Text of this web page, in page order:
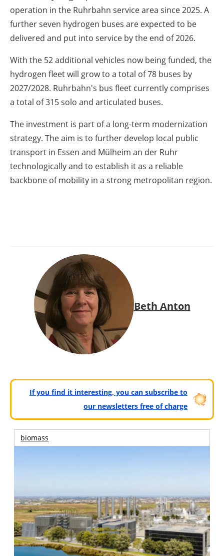
operation in the Ruhrbahn service area since 2025. A
further seven hydrogen buses are expected to be
delivered and put into service by the end of 2026.
With the 52 additional vehicles now being funded, the
hydrogen fleet will grow to a total of 78 buses by
2027/2028. Ruhrbahn's bus fleet currently comprises
a total of 315 solo and articulated buses.
The investment is part of a long-term modernization
strategy. The aim is to further develop local public
transport in Essen and Mülheim an der Ruhr
technologically and to establish it as a reliable
backbone of mobility in a strong metropolitan region.
Beth Anton
If you find it interesting, you can subscribe to
our newsletters free of charge
biomass